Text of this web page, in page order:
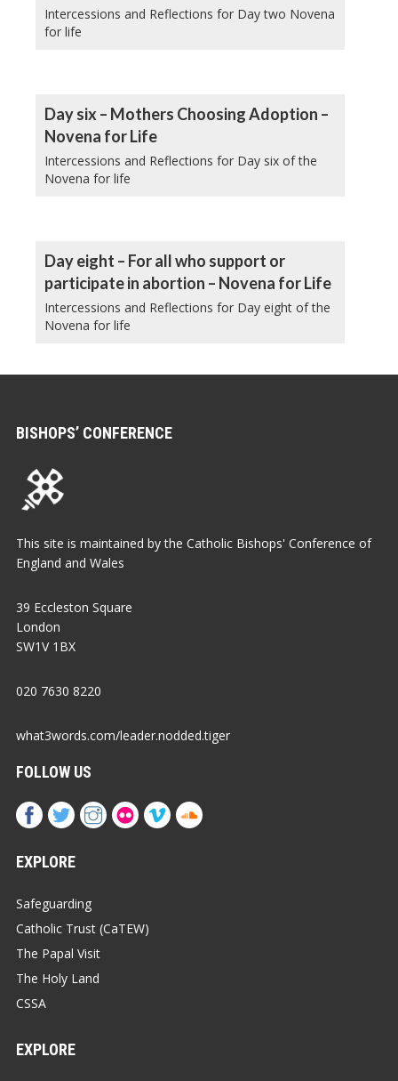
Intercessions and Reflections for Day two Novena
for life
Day six – Mothers Choosing Adoption –
Novena for Life
Intercessions and Reflections for Day six of the
Novena for life
Day eight – For all who support or
participate in abortion – Novena for Life
Intercessions and Reflections for Day eight of the
Novena for life
BISHOPS’ CONFERENCE
This site is maintained by the Catholic Bishops' Conference of
England and Wales
39 Eccleston Square
London
SW1V 1BX
020 7630 8220
what3words.com/leader.nodded.tiger
FOLLOW US
EXPLORE
Safeguarding
Catholic Trust (CaTEW)
The Papal Visit
The Holy Land
CSSA
EXPLORE